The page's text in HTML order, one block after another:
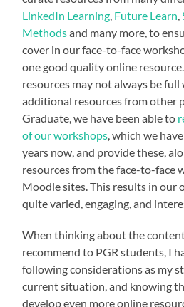
LinkedIn Learning, Future Learn,
Methodsand many more, to
cover in our face-to-face
one good quality online
resources may not always be
additional resources from other
Graduate, we have been able to
of our workshops, which we
years now, and provide these,
resources from the face-to-face
Moodle sites. This results in our
quite varied, engaging, and
When thinking about the
recommend to PGR students, I
following considerations as my
current situation, and knowing
develop even more online